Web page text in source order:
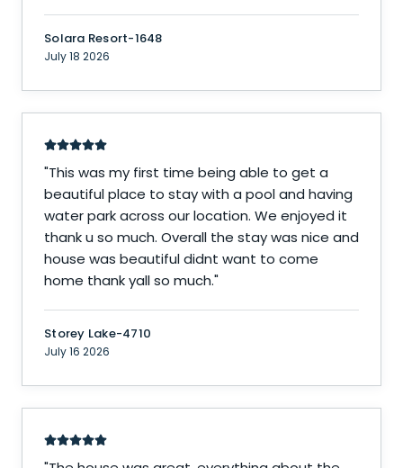
Solara Resort-1648
July 18 2026
"This was my first time being able to get a
beautiful place to stay with a pool and having
water park across our location. We enjoyed it
thank u so much. Overall the stay was nice and
house was beautiful didnt want to come
home thank yall so much."
Storey Lake-4710
July 16 2026